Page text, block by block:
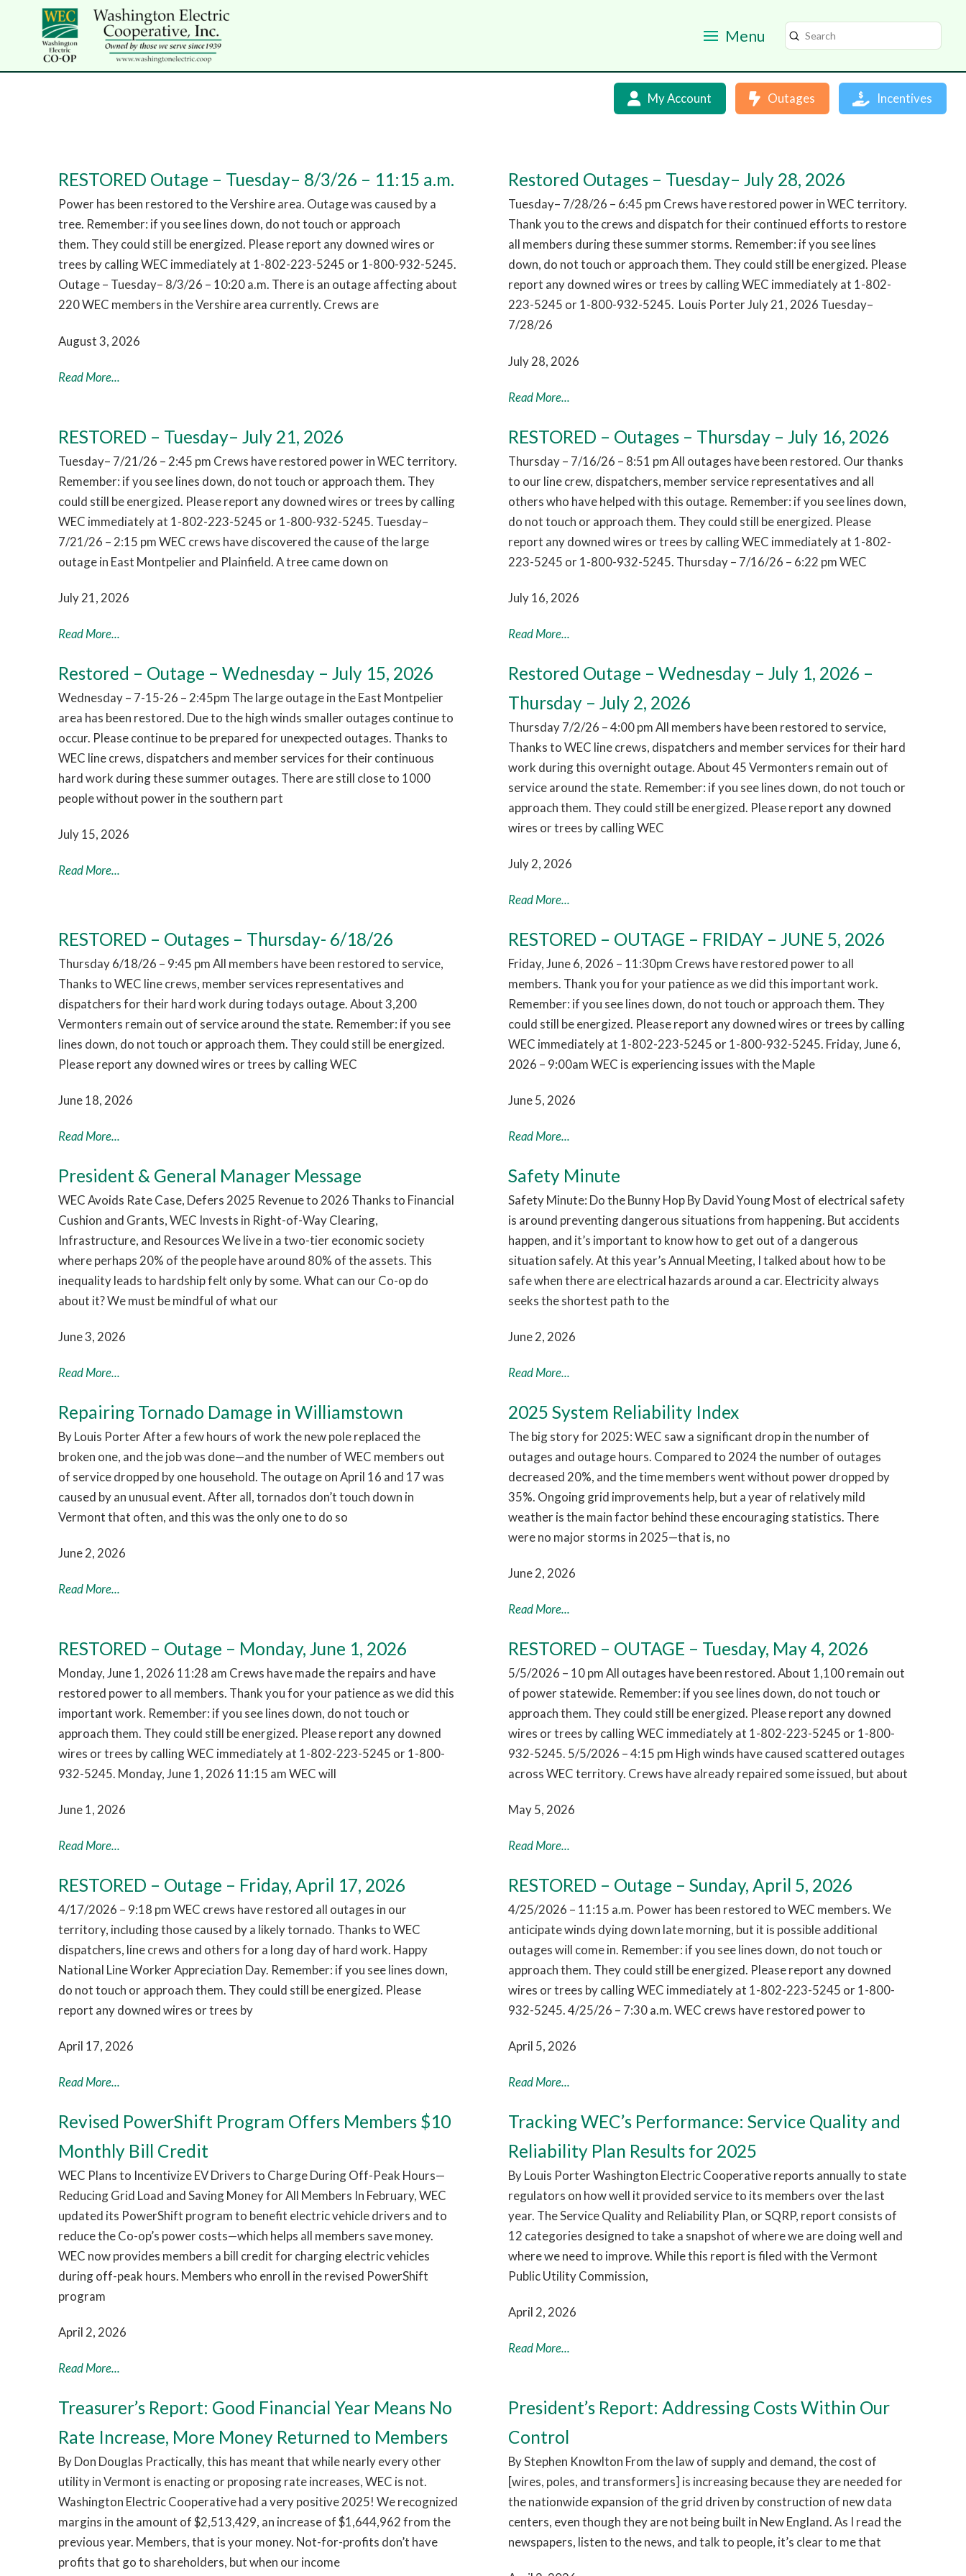
Menu Search
Submit
My Account Outages Incentives
RESTORED Outage – Tuesday– 8/3/26 – 11:15 a.m.
Power has been restored to the Vershire area. Outage was caused by a
tree. Remember: if you see lines down, do not touch or approach
them. They could still be energized. Please report any downed wires or
trees by calling WEC immediately at 1-802-223-5245 or 1-800-932-5245.
Outage – Tuesday– 8/3/26 – 10:20 a.m. There is an outage affecting about
220 WEC members in the Vershire area currently. Crews are
August 3, 2026
Read More...
Restored Outages – Tuesday– July 28, 2026
Tuesday– 7/28/26 – 6:45 pm Crews have restored power in WEC territory.
Thank you to the crews and dispatch for their continued efforts to restore
all members during these summer storms. Remember: if you see lines
down, do not touch or approach them. They could still be energized. Please
report any downed wires or trees by calling WEC immediately at 1-802-
223-5245 or 1-800-932-5245. Louis Porter July 21, 2026 Tuesday–
7/28/26
July 28, 2026
Read More...
RESTORED – Tuesday– July 21, 2026
Tuesday– 7/21/26 – 2:45 pm Crews have restored power in WEC territory.
Remember: if you see lines down, do not touch or approach them. They
could still be energized. Please report any downed wires or trees by calling
WEC immediately at 1-802-223-5245 or 1-800-932-5245. Tuesday–
7/21/26 – 2:15 pm WEC crews have discovered the cause of the large
outage in East Montpelier and Plainfield. A tree came down on
July 21, 2026
Read More...
RESTORED – Outages – Thursday – July 16, 2026
Thursday – 7/16/26 – 8:51 pm All outages have been restored. Our thanks
to our line crew, dispatchers, member service representatives and all
others who have helped with this outage. Remember: if you see lines down,
do not touch or approach them. They could still be energized. Please
report any downed wires or trees by calling WEC immediately at 1-802-
223-5245 or 1-800-932-5245. Thursday – 7/16/26 – 6:22 pm WEC
July 16, 2026
Read More...
Restored – Outage – Wednesday – July 15, 2026
Wednesday – 7-15-26 – 2:45pm The large outage in the East Montpelier
area has been restored. Due to the high winds smaller outages continue to
occur. Please continue to be prepared for unexpected outages. Thanks to
WEC line crews, dispatchers and member services for their continuous
hard work during these summer outages. There are still close to 1000
people without power in the southern part
July 15, 2026
Read More...
Restored Outage – Wednesday – July 1, 2026 –
Thursday – July 2, 2026
Thursday 7/2/26 – 4:00 pm All members have been restored to service,
Thanks to WEC line crews, dispatchers and member services for their hard
work during this overnight outage. About 45 Vermonters remain out of
service around the state. Remember: if you see lines down, do not touch or
approach them. They could still be energized. Please report any downed
wires or trees by calling WEC
July 2, 2026
Read More...
RESTORED – Outages – Thursday- 6/18/26
Thursday 6/18/26 – 9:45 pm All members have been restored to service,
Thanks to WEC line crews, member services representatives and
dispatchers for their hard work during todays outage. About 3,200
Vermonters remain out of service around the state. Remember: if you see
lines down, do not touch or approach them. They could still be energized.
Please report any downed wires or trees by calling WEC
June 18, 2026
Read More...
RESTORED – OUTAGE – FRIDAY – JUNE 5, 2026
Friday, June 6, 2026 – 11:30pm Crews have restored power to all
members. Thank you for your patience as we did this important work.
Remember: if you see lines down, do not touch or approach them. They
could still be energized. Please report any downed wires or trees by calling
WEC immediately at 1-802-223-5245 or 1-800-932-5245. Friday, June 6,
2026 – 9:00am WEC is experiencing issues with the Maple
June 5, 2026
Read More...
President & General Manager Message
WEC Avoids Rate Case, Defers 2025 Revenue to 2026 Thanks to Financial
Cushion and Grants, WEC Invests in Right-of-Way Clearing,
Infrastructure, and Resources We live in a two-tier economic society
where perhaps 20% of the people have around 80% of the assets. This
inequality leads to hardship felt only by some. What can our Co-op do
about it? We must be mindful of what our
June 3, 2026
Read More...
Safety Minute
Safety Minute: Do the Bunny Hop By David Young Most of electrical safety
is around preventing dangerous situations from happening. But accidents
happen, and it’s important to know how to get out of a dangerous
situation safely. At this year’s Annual Meeting, I talked about how to be
safe when there are electrical hazards around a car. Electricity always
seeks the shortest path to the
June 2, 2026
Read More...
Repairing Tornado Damage in Williamstown
By Louis Porter After a few hours of work the new pole replaced the
broken one, and the job was done—and the number of WEC members out
of service dropped by one household. The outage on April 16 and 17 was
caused by an unusual event. After all, tornados don’t touch down in
Vermont that often, and this was the only one to do so
June 2, 2026
Read More...
2025 System Reliability Index
The big story for 2025: WEC saw a significant drop in the number of
outages and outage hours. Compared to 2024 the number of outages
decreased 20%, and the time members went without power dropped by
35%. Ongoing grid improvements help, but a year of relatively mild
weather is the main factor behind these encouraging statistics. There
were no major storms in 2025—that is, no
June 2, 2026
Read More...
RESTORED – Outage – Monday, June 1, 2026
Monday, June 1, 2026 11:28 am Crews have made the repairs and have
restored power to all members. Thank you for your patience as we did this
important work. Remember: if you see lines down, do not touch or
approach them. They could still be energized. Please report any downed
wires or trees by calling WEC immediately at 1-802-223-5245 or 1-800-
932-5245. Monday, June 1, 2026 11:15 am WEC will
June 1, 2026
Read More...
RESTORED – OUTAGE – Tuesday, May 4, 2026
5/5/2026 – 10 pm All outages have been restored. About 1,100 remain out
of power statewide. Remember: if you see lines down, do not touch or
approach them. They could still be energized. Please report any downed
wires or trees by calling WEC immediately at 1-802-223-5245 or 1-800-
932-5245. 5/5/2026 – 4:15 pm High winds have caused scattered outages
across WEC territory. Crews have already repaired some issued, but about
May 5, 2026
Read More...
RESTORED – Outage – Friday, April 17, 2026
4/17/2026 – 9:18 pm WEC crews have restored all outages in our
territory, including those caused by a likely tornado. Thanks to WEC
dispatchers, line crews and others for a long day of hard work. Happy
National Line Worker Appreciation Day. Remember: if you see lines down,
do not touch or approach them. They could still be energized. Please
report any downed wires or trees by
April 17, 2026
Read More...
RESTORED – Outage – Sunday, April 5, 2026
4/25/2026 – 11:15 a.m. Power has been restored to WEC members. We
anticipate winds dying down late morning, but it is possible additional
outages will come in. Remember: if you see lines down, do not touch or
approach them. They could still be energized. Please report any downed
wires or trees by calling WEC immediately at 1-802-223-5245 or 1-800-
932-5245. 4/25/26 – 7:30 a.m. WEC crews have restored power to
April 5, 2026
Read More...
Revised PowerShift Program Offers Members $10
Monthly Bill Credit
WEC Plans to Incentivize EV Drivers to Charge During Off-Peak Hours—
Reducing Grid Load and Saving Money for All Members In February, WEC
updated its PowerShift program to benefit electric vehicle drivers and to
reduce the Co-op’s power costs—which helps all members save money.
WEC now provides members a bill credit for charging electric vehicles
during off-peak hours. Members who enroll in the revised PowerShift
program
April 2, 2026
Read More...
Tracking WEC’s Performance: Service Quality and
Reliability Plan Results for 2025
By Louis Porter Washington Electric Cooperative reports annually to state
regulators on how well it provided service to its members over the last
year. The Service Quality and Reliability Plan, or SQRP, report consists of
12 categories designed to take a snapshot of where we are doing well and
where we need to improve. While this report is filed with the Vermont
Public Utility Commission,
April 2, 2026
Read More...
Treasurer’s Report: Good Financial Year Means No
Rate Increase, More Money Returned to Members
By Don Douglas Practically, this has meant that while nearly every other
utility in Vermont is enacting or proposing rate increases, WEC is not.
Washington Electric Cooperative had a very positive 2025! We recognized
margins in the amount of $2,513,429, an increase of $1,644,962 from the
previous year. Members, that is your money. Not-for-profits don’t have
profits that go to shareholders, but when our income
President’s Report: Addressing Costs Within Our
Control
By Stephen Knowlton From the law of supply and demand, the cost of
[wires, poles, and transformers] is increasing because they are needed for
the nationwide expansion of the grid driven by construction of new data
centers, even though they are not being built in New England. As I read the
newspapers, listen to the news, and talk to people, it’s clear to me that